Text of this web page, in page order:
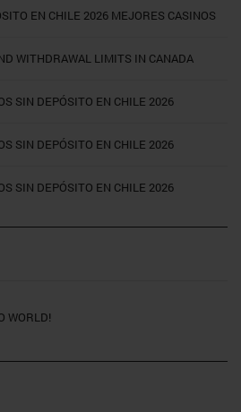
EN CHILE 2026 MEJORES CASINOS
WITHDRAWAL LIMITS IN CANADA
SIN DEPÓSITO EN CHILE 2026
SIN DEPÓSITO EN CHILE 2026
SIN DEPÓSITO EN CHILE 2026
WORLD!